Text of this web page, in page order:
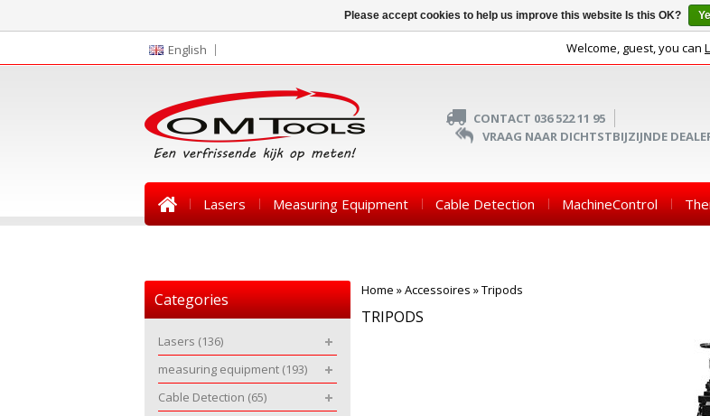
English Welcome, guest, you can
CONTACT 036 522 11 95
VRAAG NAAR DICHTSTBIJZIJNDE
Lasers Measuring Equipment Cable Detection MachineControl
Home »Accessoires »Tripods
TRIPODS
Categories
Lasers (136)
measuring equipment (193)
Cable Detection (65)
Please accept cookies to help us improve this website Is this OK?